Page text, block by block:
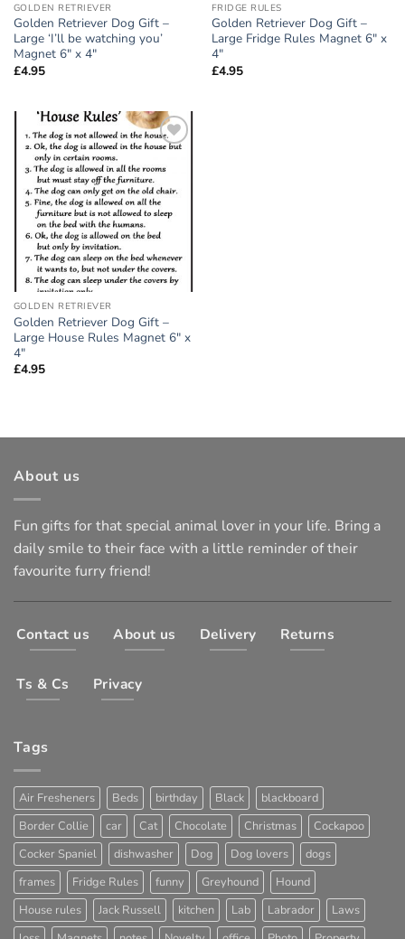
GOLDEN RETRIEVER
Golden Retriever Dog Gift –
Large ‘I’ll be watching you’
Magnet 6″ x 4″
£4.95
FRIDGE RULES
Golden Retriever Dog Gift –
Large Fridge Rules Magnet 6″ x
4″
£4.95
wishlist
GOLDEN RETRIEVER
Golden Retriever Dog Gift –
Large House Rules Magnet 6″ x
4″
£4.95
About us
Fun gifts for that special animal lover in your life. Bring a
daily smile to their face with a little reminder of their
favourite furry friend!
Contact us About us Delivery Returns
Ts & Cs Privacy
Tags
Air Fresheners Beds birthday Black
blackboard
Border Collie
car Cat Chocolate Christmas
Cockapoo
Cocker Spaniel
dishwasher Dog Dog lovers
dogs
frames
Fridge Rules funny Greyhound
Hound
House rules
Jack Russell kitchen Lab Labrador
Laws